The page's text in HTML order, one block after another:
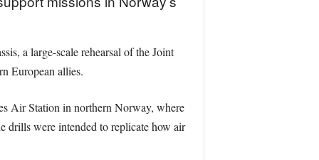
a large-scale rehearsal of the Joint
European allies.
Air Station in northern Norway, where
drills were intended to replicate how air